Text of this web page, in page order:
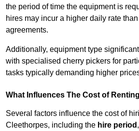
the period of time the equipment is
hires may incur a higher daily rate
agreements.
Additionally, equipment type
with specialised cherry pickers for
tasks typically demanding higher
What Influences The Cost of
Several factors influence the cost of
Cleethorpes, including the hire period